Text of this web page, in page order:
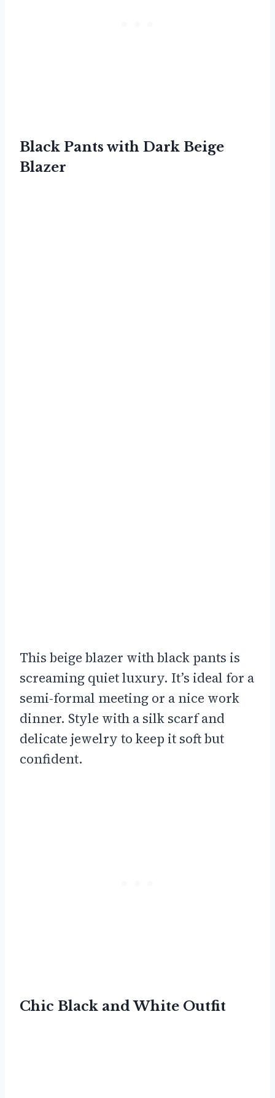
Black Pants with Dark Beige
Blazer
This beige blazer with black pants is
screaming quiet luxury. It’s ideal for a
semi-formal meeting or a nice work
dinner. Style with a silk scarf and
delicate jewelry to keep it soft but
confident.
Chic Black and White Outfit